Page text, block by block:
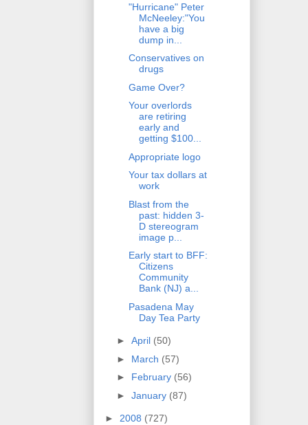
"Hurricane" Peter
McNeeley:"You
have a big
dump in...
Conservatives on
drugs
Game Over?
Your overlords
are retiring
early and
getting $100...
Appropriate logo
Your tax dollars at
work
Blast from the
past: hidden 3-
D stereogram
image p...
Early start to BFF:
Citizens
Community
Bank (NJ) a...
Pasadena May
Day Tea Party
► April (50)
► March (57)
► February (56)
► January (87)
► 2008 (727)